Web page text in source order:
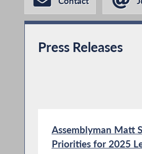
Press Releases
Assemblyman Matt
Priorities for 2025